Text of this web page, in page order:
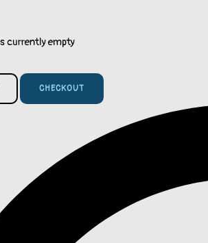
currently empty
CHECKOUT